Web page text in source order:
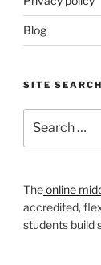
Blog
SITE
for:
Theonline
accredited,
students build